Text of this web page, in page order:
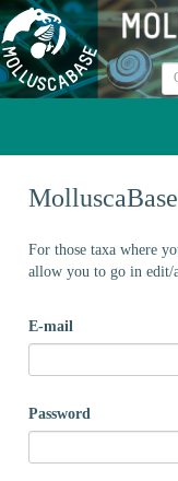
For those taxa where
allow you to go in edit/
E-mail
Password